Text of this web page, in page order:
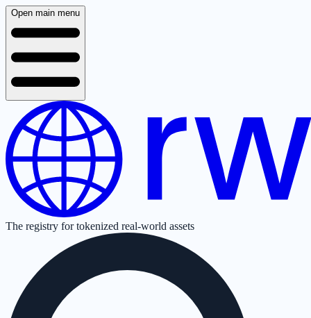
Open main menu
The registry for tokenized real-world assets